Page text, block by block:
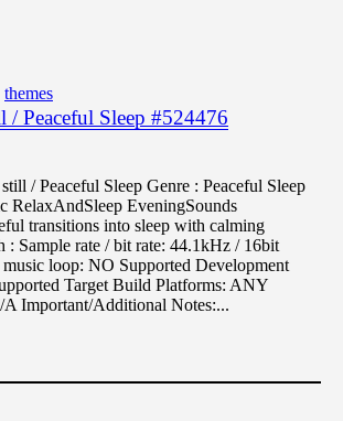
themes
/ Peaceful Sleep #524476
/ Peaceful Sleep Genre : Peaceful Sleep
RelaxAndSleep EveningSounds
transitions into sleep with calming
: Sample rate / bit rate: 44.1kHz / 16bit
loop: NO Supported Development
Target Build Platforms: ANY
Important/Additional Notes:...